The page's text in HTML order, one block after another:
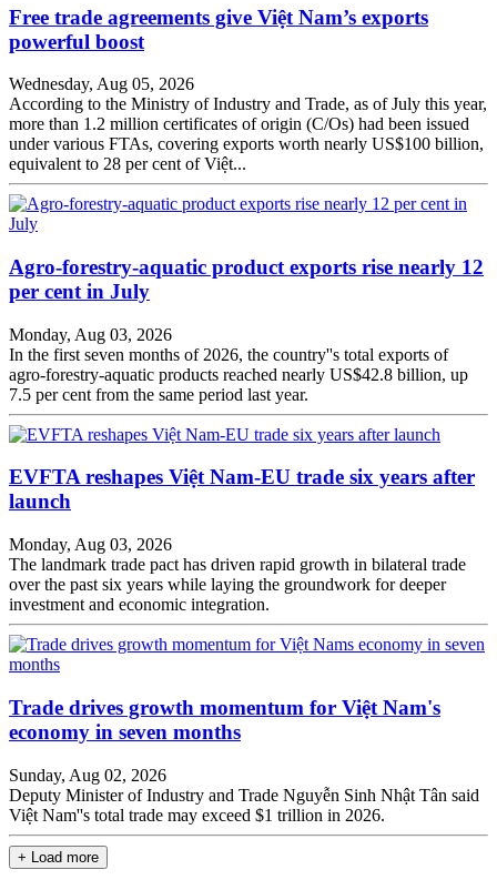
Free trade agreements give Việt Nam’s exports
powerful boost
Wednesday, Aug 05, 2026
According to the Ministry of Industry and Trade, as of July this year,
more than 1.2 million certificates of origin (C/Os) had been issued
under various FTAs, covering exports worth nearly US$100 billion,
equivalent to 28 per cent of Việt...
Agro-forestry-aquatic product exports rise nearly 12
per cent in July
Monday, Aug 03, 2026
In the first seven months of 2026, the country''s total exports of
agro-forestry-aquatic products reached nearly US$42.8 billion, up
7.5 per cent from the same period last year.
EVFTA reshapes Việt Nam-EU trade six years after
launch
Monday, Aug 03, 2026
The landmark trade pact has driven rapid growth in bilateral trade
over the past six years while laying the groundwork for deeper
investment and economic integration.
Trade drives growth momentum for Việt Nam's
economy in seven months
Sunday, Aug 02, 2026
Deputy Minister of Industry and Trade Nguyễn Sinh Nhật Tân said
Việt Nam''s total trade may exceed $1 trillion in 2026.
+ Load more